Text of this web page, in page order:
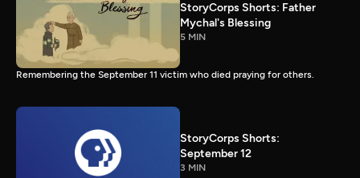
StoryCorps Shorts: Father
Mychal's Blessing
5 MIN
Remembering the September 11 victim who died praying for others.
StoryCorps Shorts:
September 12
3 MIN